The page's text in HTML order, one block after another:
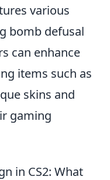
various
bomb defusal
can enhance
items such as
skins and
gaming
in CS2: What